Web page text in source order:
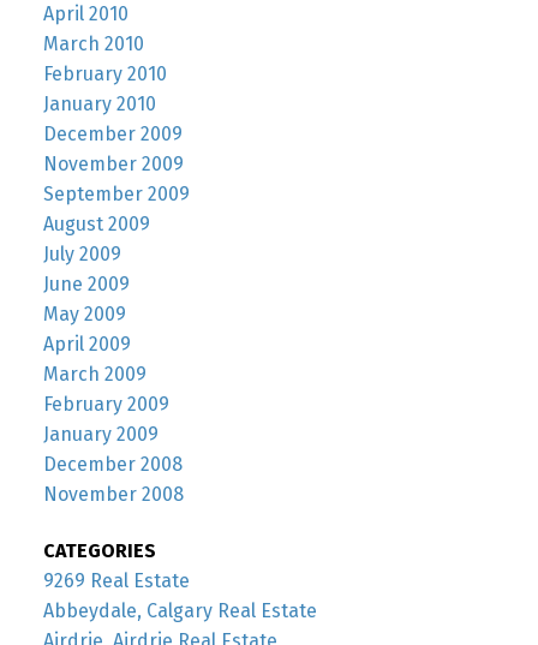
April 2010
March 2010
February 2010
January 2010
December 2009
November 2009
September 2009
August 2009
July 2009
June 2009
May 2009
April 2009
March 2009
February 2009
January 2009
December 2008
November 2008
CATEGORIES
9269 Real Estate
Abbeydale, Calgary Real Estate